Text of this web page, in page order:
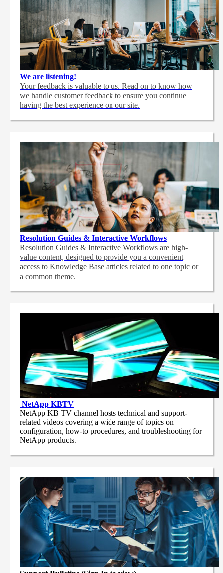
We are listening!
Your feedback is valuable to us. Read on to know how
we handle customer feedback to ensure you continue
having the best experience on our site.
Resolution Guides & Interactive Workflows
Resolution Guides & Interactive Workflows are high-
value content, designed to provide you a convenient
access to Knowledge Base articles related to one topic or
a common theme.
NetApp KBTV
NetApp KB TV channel hosts technical and support-
related videos covering a wide range of topics on
configuration, how-to procedures, and troubleshooting for
NetApp products.